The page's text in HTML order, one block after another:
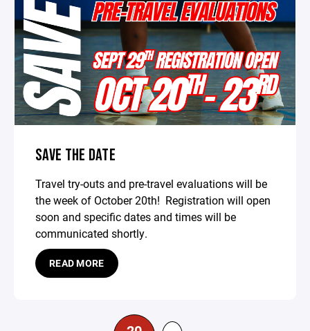
SAVE THE DATE
Travel try-outs and pre-travel evaluations will be
the week of October 20th! Registration will open
soon and specific dates and times will be
communicated shortly.
READ MORE